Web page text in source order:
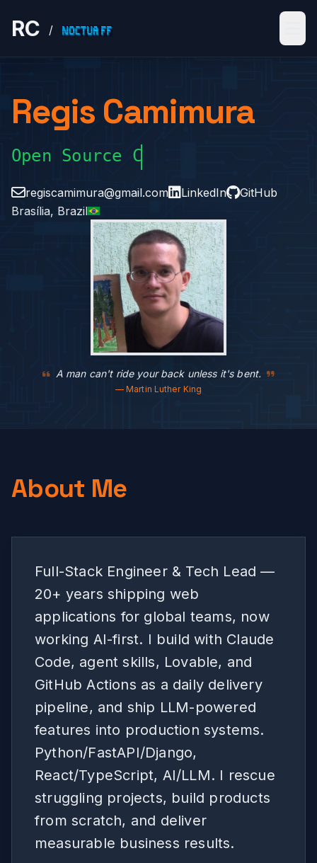
RC /
Regis Camimura
Open Source Creator
regiscamimura@gmail.com LinkedIn
GitHub
Brasília, Brazil
A man can't ride your back unless it's bent.
— Martin Luther King
About Me
Full-Stack Engineer & Tech Lead —
20+ years shipping web
applications for global teams, now
working AI-first. I build with Claude
Code, agent skills, Lovable, and
GitHub Actions as a daily delivery
pipeline, and ship LLM-powered
features into production systems.
Python/FastAPI/Django,
React/TypeScript, AI/LLM. I rescue
struggling projects, build products
from scratch, and deliver
measurable business results.